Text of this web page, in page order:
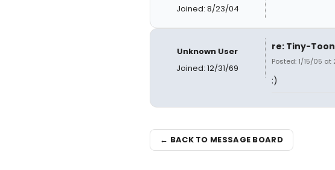
Joined: 8/23/04
Unknown User
Joined: 12/31/69
re: Tiny-Toon
Posted: 1/15/05 at
:)
← BACK TO MESSAGE BOARD